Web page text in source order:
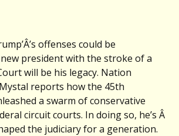
offenses could be
president with the stroke of a
will be his legacy. Nation
reports how the 45th
a swarm of conservative
circuit courts. In doing so, he’s Â
the judiciary for a generation.